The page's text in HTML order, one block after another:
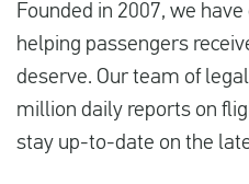
Founded in 2007, we
helping passengers
deserve. Our team of
million daily reports on
stay up-to-date on the